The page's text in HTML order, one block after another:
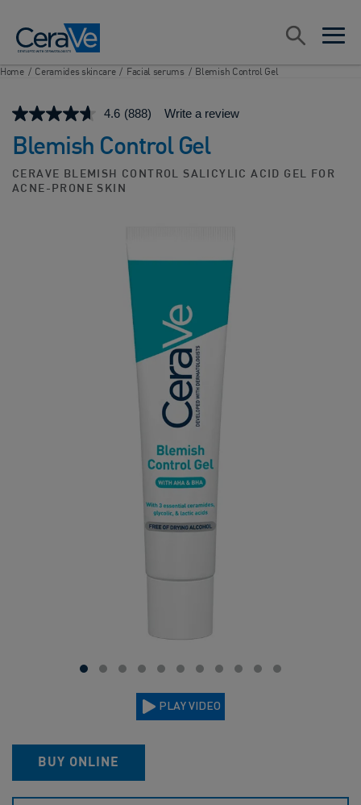
open
open
Search
Home / Ceramides skincare / Facial serums / Blemish Control Gel
4.6 (888) Write a review
Blemish Control Gel
CERAVE BLEMISH CONTROL SALICYLIC ACID GEL FOR
ACNE-PRONE SKIN
BUY ONLINE